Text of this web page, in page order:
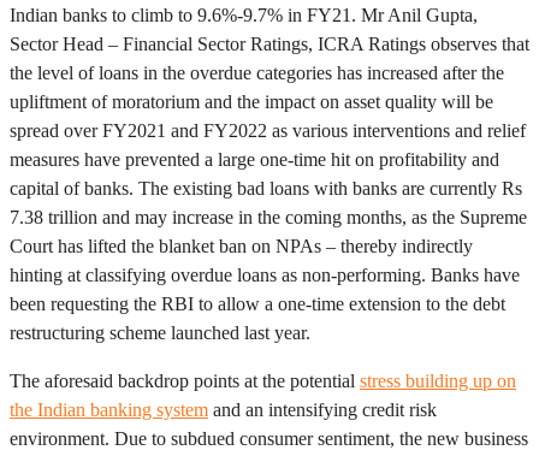
Indian banks to climb to 9.6%-9.7% in FY21. Mr Anil Gupta,
Sector Head – Financial Sector Ratings, ICRA Ratings observes that
the level of loans in the overdue categories has increased after the
upliftment of moratorium and the impact on asset quality will be
spread over FY2021 and FY2022 as various interventions and relief
measures have prevented a large one-time hit on profitability and
capital of banks. The existing bad loans with banks are currently Rs
7.38 trillion and may increase in the coming months, as the Supreme
Court has lifted the blanket ban on NPAs – thereby indirectly
hinting at classifying overdue loans as non-performing. Banks have
been requesting the RBI to allow a one-time extension to the debt
restructuring scheme launched last year.
The aforesaid backdrop points at the potential stress building up on
the Indian banking system and an intensifying credit risk
environment. Due to subdued consumer sentiment, the new business